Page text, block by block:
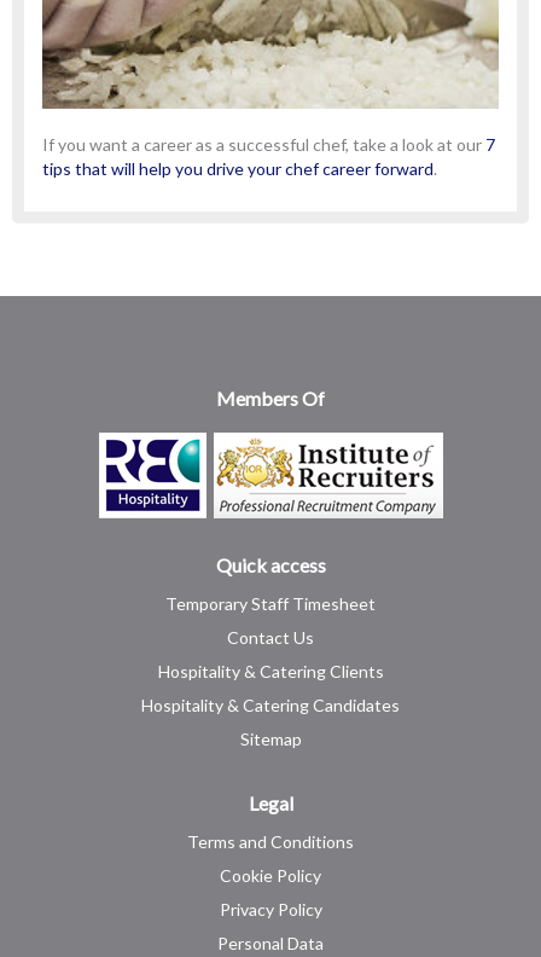
If you want a career as a successful chef, take a look at our 7
tips that will help you drive your chef career forward.
Members Of
Quick access
Temporary Staff Timesheet
Contact Us
Hospitality & Catering Clients
Hospitality & Catering Candidates
Sitemap
Legal
Terms and Conditions
Cookie Policy
Privacy Policy
Personal Data